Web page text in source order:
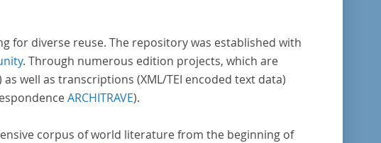
for diverse reuse. The repository was established with
. Through numerous edition projects, which are
well as transcriptions (XML/TEI encoded text data)
ARCHITRAVE).
corpus of world literature from the beginning of